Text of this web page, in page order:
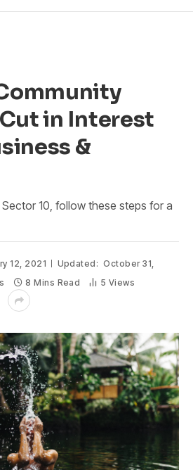
in Interest
&
10, follow these steps for a
12, 2021 Updated: October 31,
8 Mins Read 5 Views